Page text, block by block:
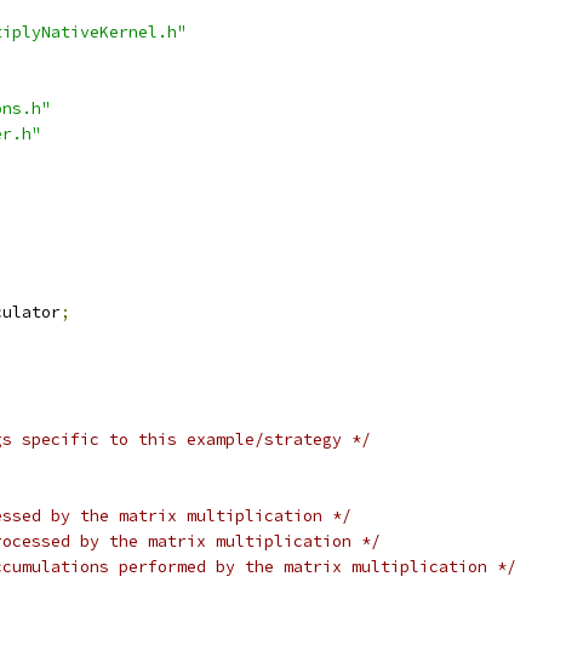
;
specific to this example/strategy */
by the matrix multiplication */
by the matrix multiplication */
performed by the matrix multiplication */